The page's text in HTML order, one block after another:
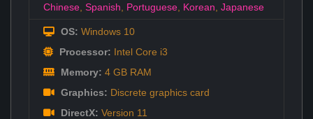
Chinese Spanish Portuguese Korean Japanese
OS: Windows 10
Processor: Intel Core i3
Memory: 4 GB RAM
Graphics: Discrete graphics card
DirectX: Version 11